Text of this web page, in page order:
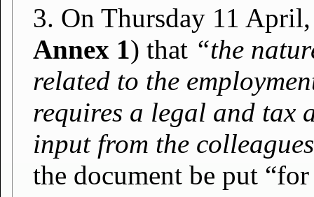
3. On Thursday 11
Annex 1) that “the
related to the
requires a legal and tax
input from the
the document be put